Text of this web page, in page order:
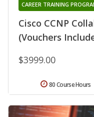
Cisco CCNP
(Vouchers
CAREER TRAINING
$3999.00
80 Course Hours